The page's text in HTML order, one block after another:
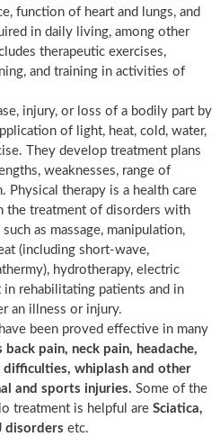
function of heart and lungs, and
in daily living, among other
therapeutic exercises,
and training in activities of
injury, or loss of a bodily part by
of light, heat, cold, water,
They develop treatment plans
weaknesses, range of
therapy is a health care
the treatment of disorders with
as massage, manipulation,
(including short-wave,
hydrotherapy, electric
rehabilitating patients and in
an illness or injury.
been proved effective in many
back pain, neck pain, headache,
whiplash and other
and sports injuries. Some of the
treatment is helpful are Sciatica,
disorders etc.